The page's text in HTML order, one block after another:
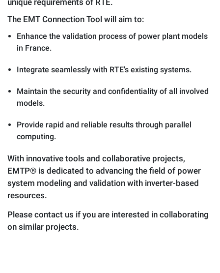
unique requirements of RTE.
The EMT Connection Tool will aim to:
Enhance the validation process of power plant models
in France.
Integrate seamlessly with RTE's existing systems.
Maintain the security and confidentiality of all involved
models.
Provide rapid and reliable results through parallel
computing.
With innovative tools and collaborative projects,
EMTP® is dedicated to advancing the field of power
system modeling and validation with inverter-based
resources.
Please contact us if you are interested in collaborating
on similar projects.